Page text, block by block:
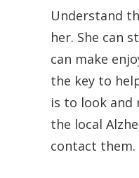
Understand
her. She can
can make
the key to
is to look and
the local
contact them.